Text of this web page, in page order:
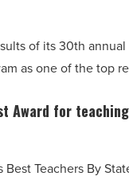
of its 30th annual
as one of the top
Award for teaching
Teachers By